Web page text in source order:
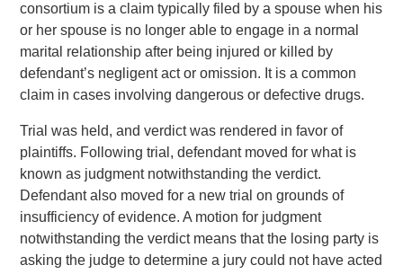
consortium is a claim typically filed by a spouse when his
or her spouse is no longer able to engage in a normal
marital relationship after being injured or killed by
defendant’s negligent act or omission. It is a common
claim in cases involving dangerous or defective drugs.
Trial was held, and verdict was rendered in favor of
plaintiffs. Following trial, defendant moved for what is
known as judgment notwithstanding the verdict.
Defendant also moved for a new trial on grounds of
insufficiency of evidence. A motion for judgment
notwithstanding the verdict means that the losing party is
asking the judge to determine a jury could not have acted